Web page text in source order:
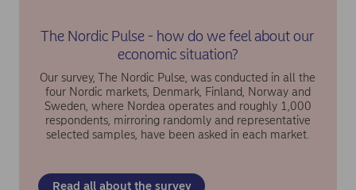
The Nordic Pulse - how do we feel about our
economic situation?
Our survey, The Nordic Pulse, was conducted in all the
four Nordic markets, Denmark, Finland, Norway and
Sweden, where Nordea operates and roughly 1,000
respondents, mirroring randomly and representative
selected samples, have been asked in each market.
Read all about the survey